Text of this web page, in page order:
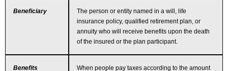
Beneficiary
The person or entity named in a will, life
insurance policy, qualified retirement plan, or
annuity who will receive benefits upon the death
of the insured or the plan participant.
Benefits When people pay taxes according to the amount